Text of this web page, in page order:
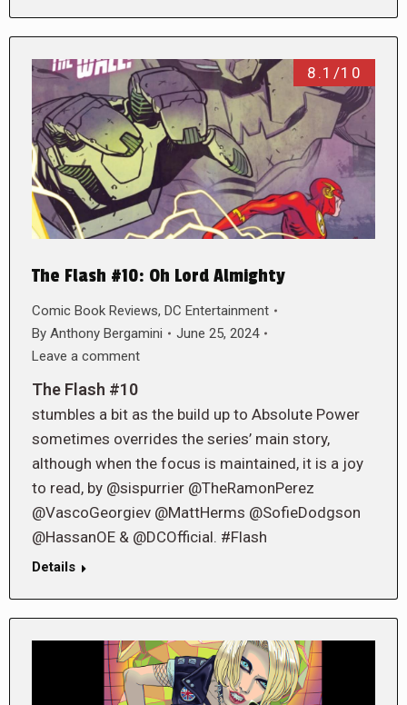
8.1/10
The Flash #10: Oh Lord Almighty
Comic Book Reviews, DC Entertainment
By Anthony Bergamini
June 25, 2024
Leave a comment
The Flash #10
stumbles a bit as the build up to Absolute Power
sometimes overrides the series’ main story,
although when the focus is maintained, it is a joy
to read, by @sispurrier @TheRamonPerez
@VascoGeorgiev @MattHerms @SofieDodgson
@HassanOE & @DCOfficial. #Flash
Details